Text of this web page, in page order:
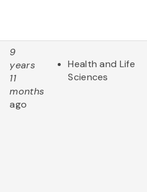
9
years
11
months
ago
Health and Life
Sciences